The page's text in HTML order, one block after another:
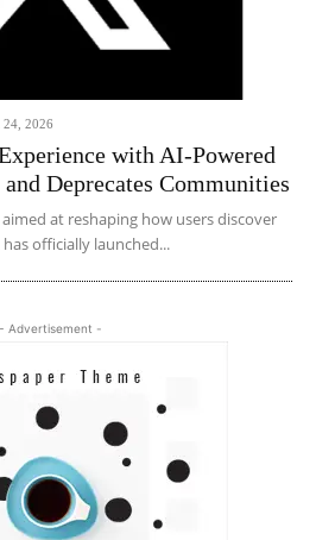
2026
with AI-Powered
and Deprecates Communities
at reshaping how users discover
officially launched...
- Advertisement -